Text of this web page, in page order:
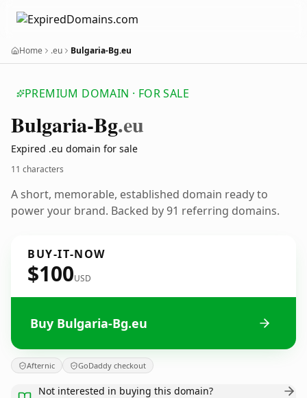
Home .eu Bulgaria-Bg.eu
PREMIUM DOMAIN · FOR SALE
Bulgaria-Bg.eu
Expired .eu domain for sale
11 characters
A short, memorable, established domain ready to
power your brand. Backed by 91 referring domains.
BUY-IT-NOW
$100USD
Buy Bulgaria-Bg.eu
Afternic GoDaddy checkout
Not interested in buying this domain?